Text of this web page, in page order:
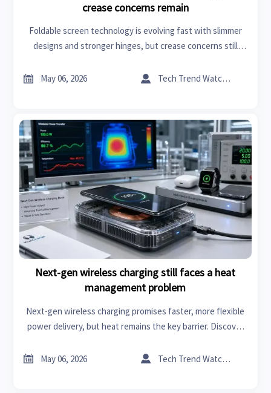
crease concerns remain
Foldable screen technology is evolving fast with slimmer
designs and stronger hinges, but crease concerns still
 May 06, 2026  Tech Trend Watcher
Next-gen wireless charging still faces a heat
management problem
Next-gen wireless charging promises faster, more flexible
power delivery, but heat remains the key barrier. Discover
readiness.
 May 06, 2026  Tech Trend Watcher